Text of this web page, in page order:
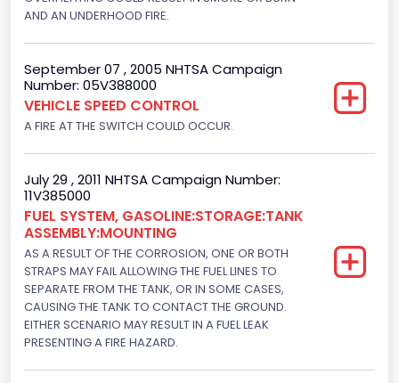
AND AN UNDERHOOD FIRE.
September 07 , 2005 NHTSA Campaign
Number: 05V388000
VEHICLE SPEED CONTROL
A FIRE AT THE SWITCH COULD OCCUR.
July 29 , 2011 NHTSA Campaign Number:
11V385000
FUEL SYSTEM, GASOLINE:STORAGE:TANK
ASSEMBLY:MOUNTING
AS A RESULT OF THE CORROSION, ONE OR BOTH
STRAPS MAY FAIL ALLOWING THE FUEL LINES TO
SEPARATE FROM THE TANK, OR IN SOME CASES,
CAUSING THE TANK TO CONTACT THE GROUND.
EITHER SCENARIO MAY RESULT IN A FUEL LEAK
PRESENTING A FIRE HAZARD.